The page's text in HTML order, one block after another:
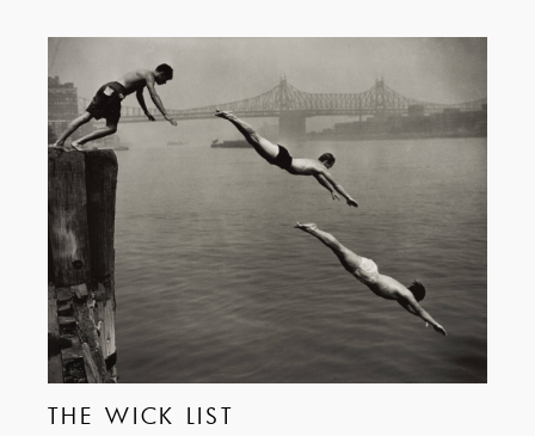
THE WICK LIST